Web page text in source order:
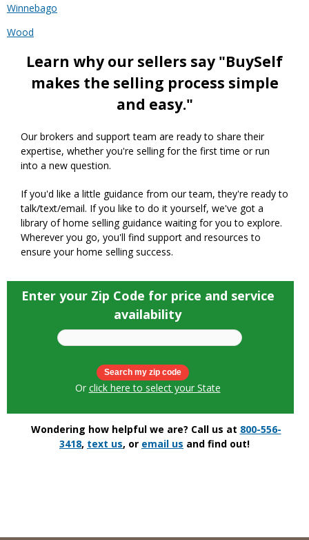
Winnebago
Wood
Learn why our sellers say "BuySelf
makes the selling process simple
and easy."
Our brokers and support team are ready to share their
expertise, whether you're selling for the first time or run
into a new question.
If you'd like a little guidance from our team, they're ready to
talk/text/email. If you like to do it yourself, we've got a
library of home selling guidance waiting for you to explore.
Wherever you go, you'll find support and resources to
ensure your home selling success.
Enter your Zip Code for price and service
availability
Or click here to select your State
Wondering how helpful we are? Call us at 800-556-
3418, text us, or email us and find out!